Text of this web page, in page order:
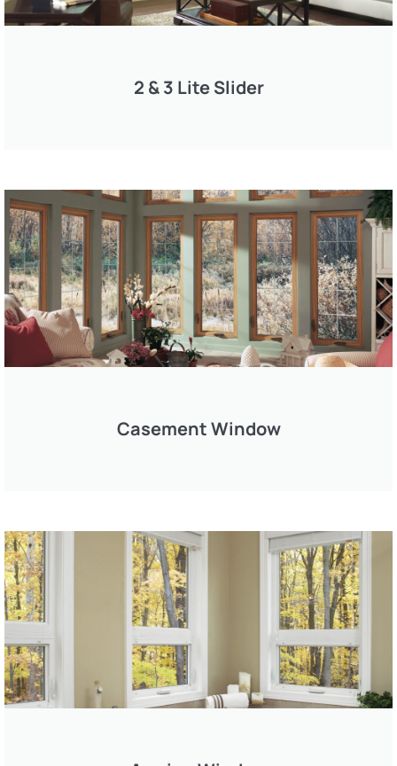
2 & 3 Lite Slider
Casement Window